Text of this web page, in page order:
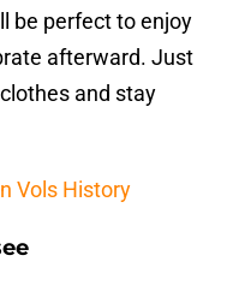
be perfect to enjoy
afterward. Just
and stay
Vols History